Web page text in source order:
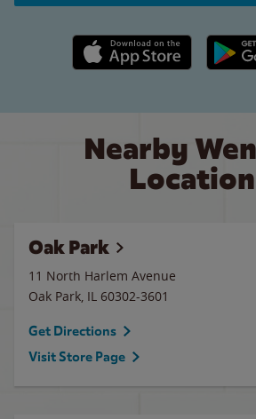
Apple App Store link Google
Nearby
Oak Park
11 North Harlem Avenue
Oak Park, IL 60302-3601
Get Directions
Visit Store Page